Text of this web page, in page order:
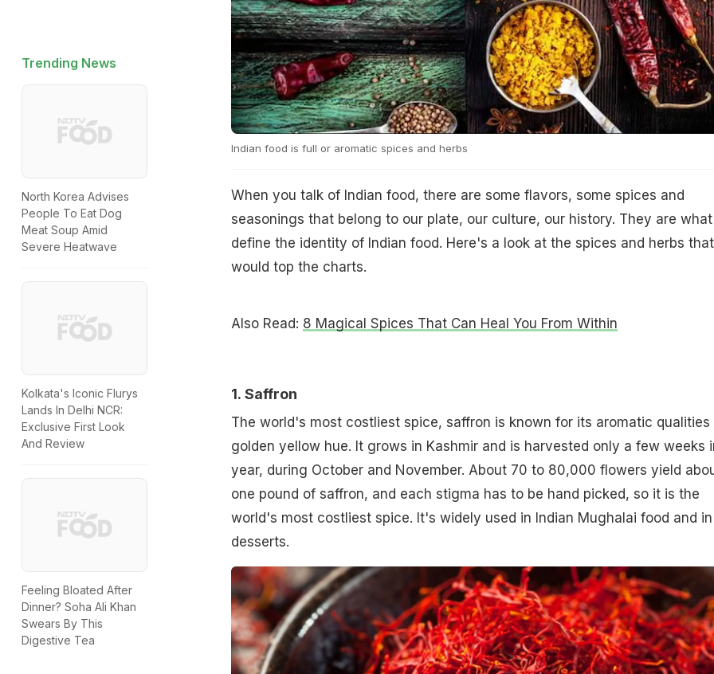
Trending News
North Korea Advises
People To Eat Dog
Meat Soup Amid
Severe Heatwave
Kolkata's Iconic Flurys
Lands In Delhi NCR:
Exclusive First Look
And Review
Feeling Bloated After
Dinner? Soha Ali Khan
Swears By This
Digestive Tea
Indian food is full or aromatic spices and herbs
When you talk of Indian food, there are some flavors, some spices and
seasonings that belong to our plate, our culture, our history. They are what
define the identity of Indian food. Here's a look at the spices and herbs that
would top the charts.
Also Read: 8 Magical Spices That Can Heal You From Within
1. Saffron
The world's most costliest spice, saffron is known for its aromatic qualities
golden yellow hue. It grows in Kashmir and is harvested only a few weeks
year, during October and November. About 70 to 80,000 flowers yield
one pound of saffron, and each stigma has to be hand picked, so it is the
world's most costliest spice. It's widely used in Indian Mughalai food and in
desserts.